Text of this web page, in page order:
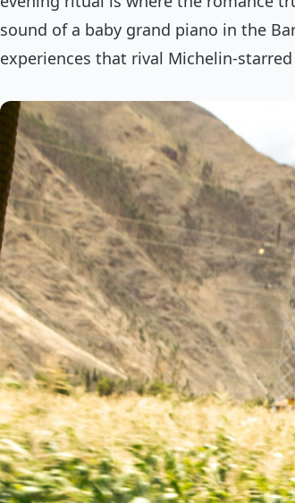
sound of a baby grand piano in the
experiences that rival Michelin-